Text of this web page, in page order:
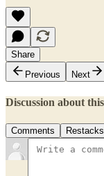
Share
Previous
Next
Discussion about
Comments Restacks